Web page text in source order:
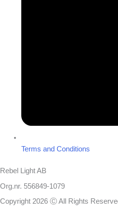
Terms and Conditions
Rebel Light AB
Org.nr. 556849-1079
Copyright 2026 Ⓒ All Rights